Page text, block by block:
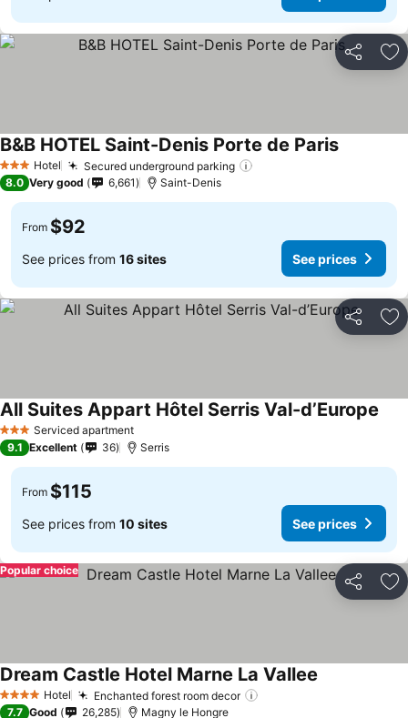
Share
3 StarsHotel Secured underground parking
B&B HOTEL Saint-Denis Porte de Paris
8.0 Very good 6,661 Saint-Denis
From $92
See prices from 16 sites See prices
Share
3 StarsServiced apartment
All Suites Appart Hôtel Serris Val-d’Europe
9.1 Excellent 36 Serris
From $115
See prices from 10 sites See prices
Share
Popular choice
4 Stars Hotel Enchanted forest room decor
Dream Castle Hotel Marne La Vallee
7.7 Good 26,285 Magny le Hongre